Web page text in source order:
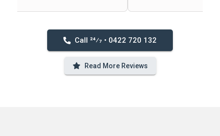
Call 24⁄7 • 0422 720 132
Read More Reviews